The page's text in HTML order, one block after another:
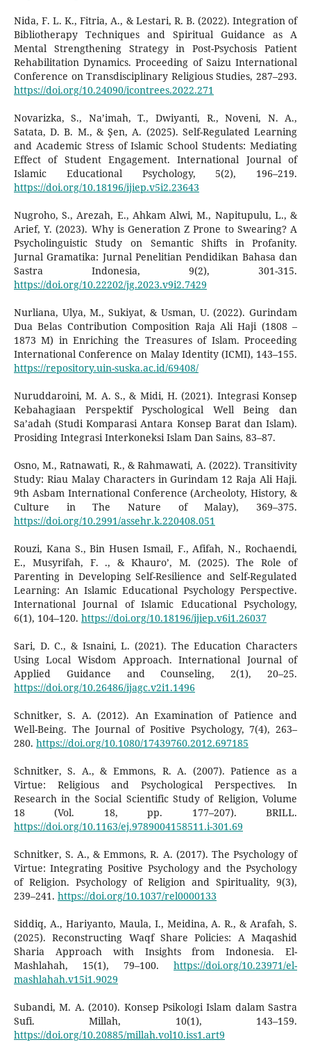
Nida, F. L. K., Fitria, A., & Lestari, R. B. (2022). Integration of
Bibliotherapy Techniques and Spiritual Guidance as A
Mental Strengthening Strategy in Post-Psychosis Patient
Rehabilitation Dynamics. Proceeding of Saizu International
Conference on Transdisciplinary Religious Studies, 287–293.
https://doi.org/10.24090/icontrees.2022.271
Novarizka, S., Na’imah, T., Dwiyanti, R., Noveni, N. A.,
Satata, D. B. M., & Şen, A. (2025). Self-Regulated Learning
and Academic Stress of Islamic School Students: Mediating
Effect of Student Engagement. International Journal of
Islamic Educational Psychology, 5(2), 196–219.
https://doi.org/10.18196/ijiep.v5i2.23643
Nugroho, S., Arezah, E., Ahkam Alwi, M., Napitupulu, L., &
Arief, Y. (2023). Why is Generation Z Prone to Swearing? A
Psycholinguistic Study on Semantic Shifts in Profanity.
Jurnal Gramatika: Jurnal Penelitian Pendidikan Bahasa dan
Sastra Indonesia, 9(2), 301-315.
https://doi.org/10.22202/jg.2023.v9i2.7429
Nurliana, Ulya, M., Sukiyat, & Usman, U. (2022). Gurindam
Dua Belas Contribution Composition Raja Ali Haji (1808 –
1873 M) in Enriching the Treasures of Islam. Proceeding
International Conference on Malay Identity (ICMI), 143–155.
https://repository.uin-suska.ac.id/69408/
Nuruddaroini, M. A. S., & Midi, H. (2021). Integrasi Konsep
Kebahagiaan Perspektif Pyschological Well Being dan
Sa’adah (Studi Komparasi Antara Konsep Barat dan Islam).
Prosiding Integrasi Interkoneksi Islam Dan Sains, 83–87.
Osno, M., Ratnawati, R., & Rahmawati, A. (2022). Transitivity
Study: Riau Malay Characters in Gurindam 12 Raja Ali Haji.
9th Asbam International Conference (Archeoloty, History, &
Culture in The Nature of Malay), 369–375.
https://doi.org/10.2991/assehr.k.220408.051
Rouzi‬, ‪Kana S., Bin Husen Ismail, F., Afifah, N., Rochaendi,
E., Musyrifah, F. ., & Khauro’, M. (2025). The Role of
Parenting in Developing Self-Resilience and Self-Regulated
Learning: An Islamic Educational Psychology Perspective.
International Journal of Islamic Educational Psychology,
6(1), 104–120. https://doi.org/10.18196/ijiep.v6i1.26037
Sari, D. C., & Isnaini, L. (2021). The Education Characters
Using Local Wisdom Approach. International Journal of
Applied Guidance and Counseling, 2(1), 20–25.
https://doi.org/10.26486/ijagc.v2i1.1496
Schnitker, S. A. (2012). An Examination of Patience and
Well-Being. The Journal of Positive Psychology, 7(4), 263–
280. https://doi.org/10.1080/17439760.2012.697185
Schnitker, S. A., & Emmons, R. A. (2007). Patience as a
Virtue: Religious and Psychological Perspectives. In
Research in the Social Scientific Study of Religion, Volume
18 (Vol. 18, pp. 177–207). BRILL.
https://doi.org/10.1163/ej.9789004158511.i-301.69
Schnitker, S. A., & Emmons, R. A. (2017). The Psychology of
Virtue: Integrating Positive Psychology and the Psychology
of Religion. Psychology of Religion and Spirituality, 9(3),
239–241. https://doi.org/10.1037/rel0000133
Siddiq, A., Hariyanto, Maula, I., Meidina, A. R., & Arafah, S.
(2025). Reconstructing Waqf Share Policies: A Maqashid
Sharia Approach with Insights from Indonesia. El-
Mashlahah, 15(1), 79–100.https://doi.org/10.23971/el-
mashlahah.v15i1.9029
Subandi, M. A. (2010). Konsep Psikologi Islam dalam Sastra
Sufi. Millah, 10(1), 143–159.
https://doi.org/10.20885/millah.vol10.iss1.art9